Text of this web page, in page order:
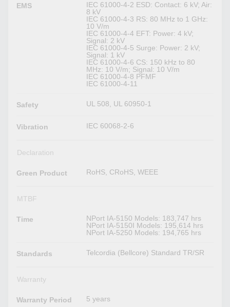
EMS
IEC 61000-4-2 ESD: Contact: 6 kV; Air:
8 kV
IEC 61000-4-3 RS: 80 MHz to 1 GHz:
10 V/m
IEC 61000-4-4 EFT: Power: 4 kV;
Signal: 2 kV
IEC 61000-4-5 Surge: Power: 2 kV;
Signal: 1 kV
IEC 61000-4-6 CS: 150 kHz to 80
MHz: 10 V/m; Signal: 10 V/m
IEC 61000-4-8 PFMF
IEC 61000-4-11
Safety UL 508, UL 60950-1
Vibration IEC 60068-2-6
Declaration
Green Product RoHS, CRoHS, WEEE
MTBF
Time
NPort IA-5150 Models: 183,747 hrs
NPort IA-5150I Models: 195,614 hrs
NPort IA-5250 Models: 194,765 hrs
Standards Telcordia (Bellcore) Standard TR/SR
Warranty
Warranty Period 5 years